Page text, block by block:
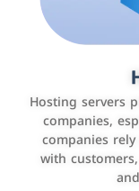
Hosting servers
companies,
companies
with
Use the latest
payments